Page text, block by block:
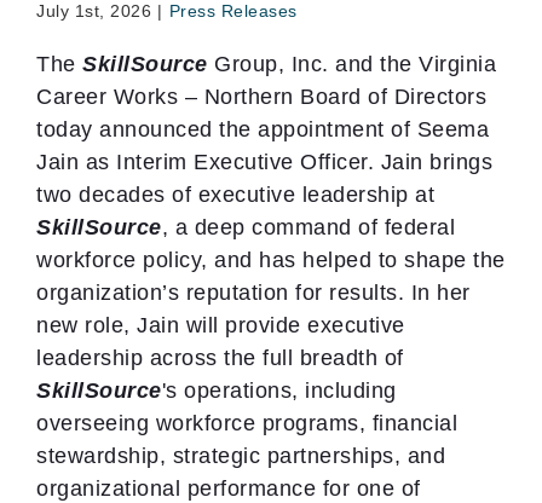
July 1st, 2026 | Press Releases
The SkillSource Group, Inc. and the Virginia
Career Works – Northern Board of Directors
today announced the appointment of Seema
Jain as Interim Executive Officer. Jain brings
two decades of executive leadership at
SkillSource, a deep command of federal
workforce policy, and has helped to shape the
organization’s reputation for results. In her
new role, Jain will provide executive
leadership across the full breadth of
SkillSource's operations, including
overseeing workforce programs, financial
stewardship, strategic partnerships, and
organizational performance for one of